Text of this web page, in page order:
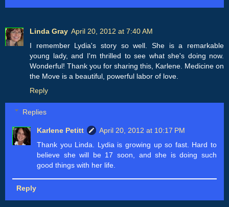
Linda Gray April 20, 2012 at 7:40 AM
I remember Lydia's story so well. She is a remarkable
young lady, and I'm thrilled to see what she's doing now.
Wonderful! Thank you for sharing this, Karlene. Medicine on
the Move is a beautiful, powerful labor of love.
Reply
Replies
Karlene Petitt
April 20, 2012 at 10:17 PM
Thank you Linda. Lydia is growing up so fast. Hard to
believe she will be 17 soon, and she is doing such
good things with her life.
Reply